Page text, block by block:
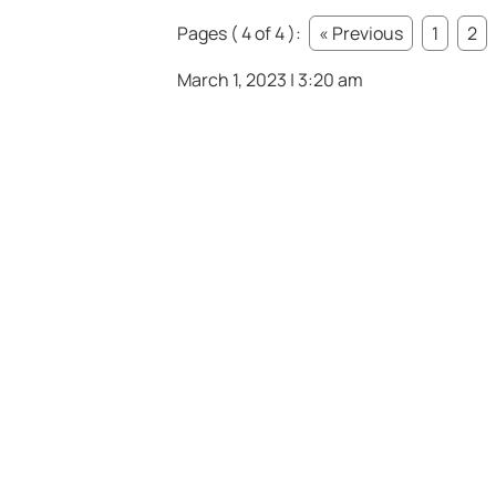
Pages ( 4 of 4 ): « Previous 1
2
March 1, 2023 | 3:20 am